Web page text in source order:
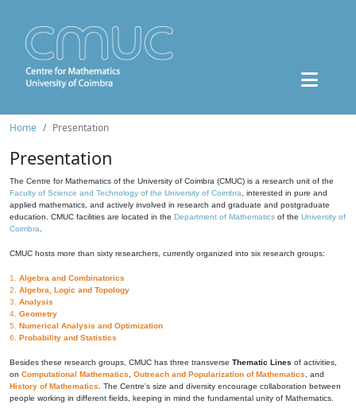
Home Presentation
Presentation
The Centre for Mathematics of the University of Coimbra (CMUC) is a research unit of the
Faculty of Science and Technology of the University of Coimbra , interested in pure and
applied mathematics, and actively involved in research and graduate and postgraduate
education. CMUC facilities are located in the Department of Mathematics of the University of
Coimbra
CMUC hosts more than sixty researchers, currently organized into six research groups:
1. Algebra and Combinatorics
2. Algebra, Logic and Topology
3. Analysis
4. Geometry
5. Numerical Analysis and Optimization
6. Probability and Statistics
Besides these research groups, CMUC has three transverse Thematic Lines of activities,
on Computational Mathematics Outreach and Popularization of Mathematics , and
History of Mathematics . The Centre's size and diversity encourage collaboration between
people working in different fields, keeping in mind the fundamental unity of Mathematics.